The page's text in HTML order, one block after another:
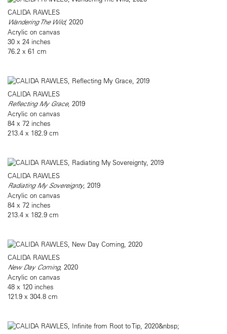
CALIDA RAWLES
Wandering The Wild, 2020
Acrylic on canvas
30 x 24 inches
76.2 x 61 cm
CALIDA RAWLES
Reflecting My Grace, 2019
Acrylic on canvas
84 x 72 inches
213.4 x 182.9 cm
CALIDA RAWLES
Radiating My Sovereignty, 2019
Acrylic on canvas
84 x 72 inches
213.4 x 182.9 cm
CALIDA RAWLES
New Day Coming, 2020
Acrylic on canvas
48 x 120 inches
121.9 x 304.8 cm